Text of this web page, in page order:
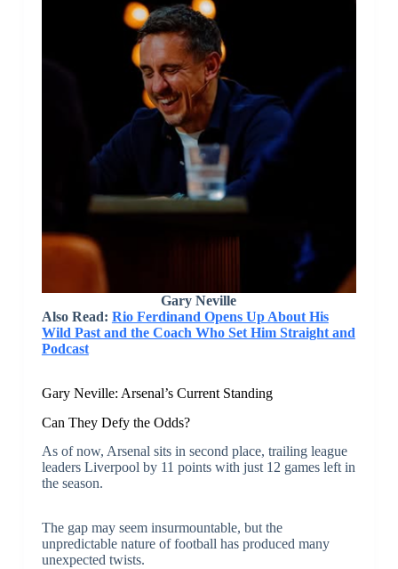
Gary Neville
Also Read: Rio Ferdinand Opens Up About His
Wild Past and the Coach Who Set Him Straight and
Podcast
Gary Neville: Arsenal’s Current Standing
Can They Defy the Odds?
As of now, Arsenal sits in second place, trailing league
leaders Liverpool by 11 points with just 12 games left in
the season.
The gap may seem insurmountable, but the
unpredictable nature of football has produced many
unexpected twists.